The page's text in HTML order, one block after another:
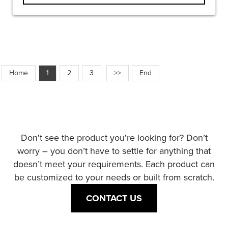
Home 1 2 3 >> End
Don't see the product you're looking for? Don’t
worry – you don’t have to settle for anything that
doesn’t meet your requirements. Each product can
be customized to your needs or built from scratch.
CONTACT US